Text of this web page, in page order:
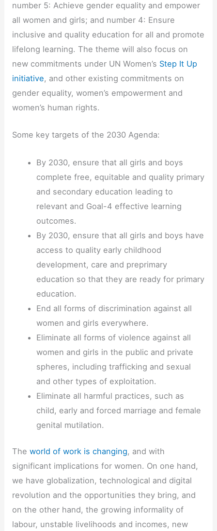
number 5: Achieve gender equality and empower
all women and girls; and number 4: Ensure
inclusive and quality education for all and promote
lifelong learning. The theme will also focus on
new commitments under UN Women’s Step It Up
initiative, and other existing commitments on
gender equality, women’s empowerment and
women’s human rights.
Some key targets of the 2030 Agenda:
By 2030, ensure that all girls and boys
complete free, equitable and quality primary
and secondary education leading to
relevant and Goal-4 effective learning
outcomes.
By 2030, ensure that all girls and boys have
access to quality early childhood
development, care and preprimary
education so that they are ready for primary
education.
End all forms of discrimination against all
women and girls everywhere.
Eliminate all forms of violence against all
women and girls in the public and private
spheres, including trafficking and sexual
and other types of exploitation.
Eliminate all harmful practices, such as
child, early and forced marriage and female
genital mutilation.
Theworld of work is changing, and with
significant implications for women. On one hand,
we have globalization, technological and digital
revolution and the opportunities they bring, and
on the other hand, the growing informality of
labour, unstable livelihoods and incomes, new